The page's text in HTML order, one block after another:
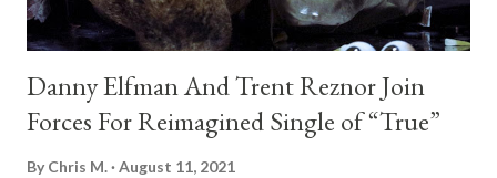
Danny Elfman And Trent Reznor Join
Forces For Reimagined Single of “True”
By Chris M. August 11, 2021